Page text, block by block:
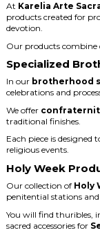
At Karelia Arte
products created for
devotion.
Our products combine
Specialized
In our brotherhood
celebrations and
We offer
traditional finishes.
Each piece is
religious events.
Holy Week
Our collection of Holy
penitential stations
You will find thuribles,
sacred accessories for